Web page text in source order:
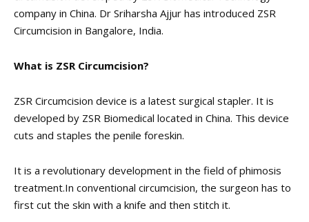
company in China. Dr Sriharsha Ajjur has introduced ZSR
Circumcision in Bangalore, India.
What is ZSR Circumcision?
ZSR Circumcision device is a latest ​surgical stapler​. It is
developed by ZSR Biomedical located in China. This device
cuts and staples the ​penile foreskin​.
It is a revolutionary development in the field of ​phimosis
treatment​.In conventional circumcision, the surgeon has to
first cut the skin with a knife and then stitch it.